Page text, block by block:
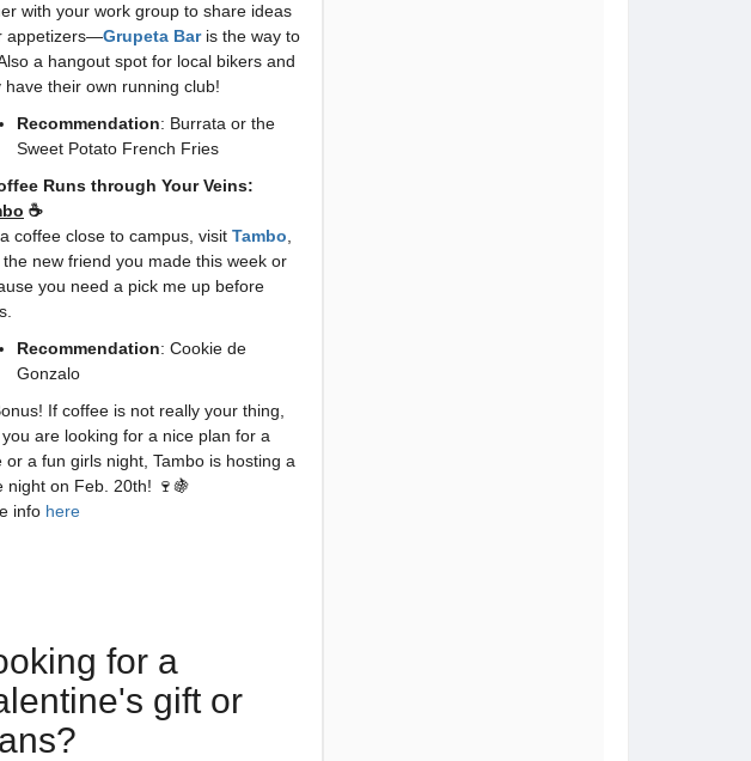
with your work group to share ideas
appetizers—Grupeta Baris the way to
a hangout spot for local bikers and
have their own running club!
Recommendation: Burrata or the
Sweet Potato French Fries
Runs through Your Veins:
☕
coffee close to campus, visit Tambo
the new friend you made this week or
you need a pick me up before
Recommendation: Cookie de
Gonzalo
If coffee is not really your thing,
are looking for a nice plan for a
or a fun girls night, Tambo is hosting a
night on Feb. 20th! 🍷🍇
info here
for a
gift or